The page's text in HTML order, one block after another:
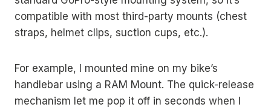
compatible with most third-party mounts (chest
straps, helmet clips, suction cups, etc.).
For example, I mounted mine on my bike’s
handlebar using a RAM Mount. The quick-release
mechanism let me pop it off in seconds when I